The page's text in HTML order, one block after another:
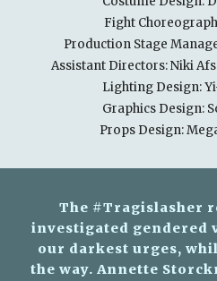
Fight
Production Stage
Assistant Directors: Niki
Lighting Design:
Graphics Design:
Props Design:
The #Tragislasher
investigated gendered
our darkest urges,
the way. Annette